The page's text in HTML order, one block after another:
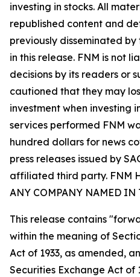
investing in stocks. All
republished content and
previously disseminated
in this release. FNM is not
decisions by its readers or
cautioned that they may
investment when investing
services performed FNM
hundred dollars for news
press releases issued by
affiliated third party. FNM
ANY COMPANY NAMED IN
This release contains
within the meaning of
Act of 1933, as amended,
Securities Exchange Act of